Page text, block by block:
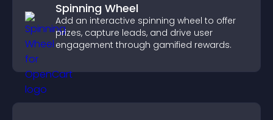
Spinning Wheel
Add an interactive spinning wheel to offer
prizes, capture leads, and drive user
engagement through gamified rewards.